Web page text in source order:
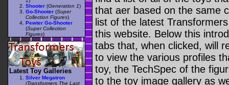
that aer based on the same
list of the latest
this website. Below this
tabs that, when clicked, will
to view the various profiles
toy, the TechSpec of the
to the toy image gallery as
Shooter (Generation 1)
Go-Shooter (Super
Collection Figures)
Pewter Go-Shooter
(Super Collection
Figures)
Latest Toy Galleries
Silver Megatron
(Transformers The Last